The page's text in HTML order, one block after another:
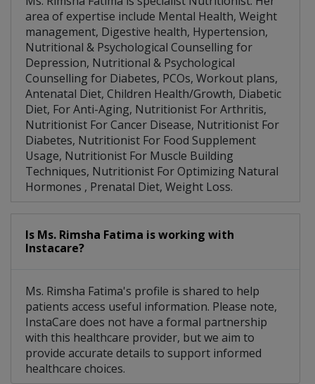
area of expertise include Mental Health, Weight
management, Digestive health, Hypertension,
Nutritional & Psychological Counselling for
Depression, Nutritional & Psychological
Counselling for Diabetes, PCOs, Workout plans,
Antenatal Diet, Children Health/Growth, Diabetic
Diet, For Anti-Aging, Nutritionist For Arthritis,
Nutritionist For Cancer Disease, Nutritionist For
Diabetes, Nutritionist For Food Supplement
Usage, Nutritionist For Muscle Building
Techniques, Nutritionist For Optimizing Natural
Hormones , Prenatal Diet, Weight Loss.
Is Ms. Rimsha Fatima is working with
Instacare?
Ms. Rimsha Fatima's profile is shared to help
patients access useful information. Please note,
InstaCare does not have a formal partnership
with this healthcare provider, but we aim to
provide accurate details to support informed
healthcare choices.